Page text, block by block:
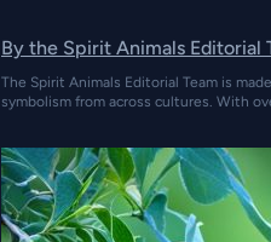
By the Spirit Animals Editorial
The Spirit Animals Editorial Team is
symbolism from across cultures. With